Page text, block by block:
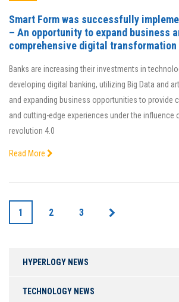
Smart Form was successfully
– An opportunity to expand business
comprehensive digital transformation
Banks are increasing their investments in
developing digital banking, utilizing Big Data and
and expanding business opportunities to provide
and cutting-edge experiences under the influence
revolution 4.0
Read More
1 2 3
HYPERLOGY NEWS
TECHNOLOGY NEWS